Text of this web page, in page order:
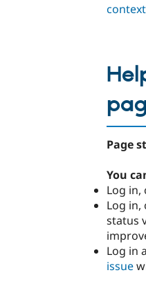
Page
You
Log in,
Log in,
status
Log in
issue